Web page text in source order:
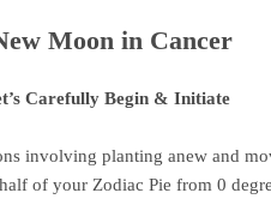
Moon in Cancer
Carefully Begin & Initiate
involving planting anew and
of your Zodiac Pie from 0